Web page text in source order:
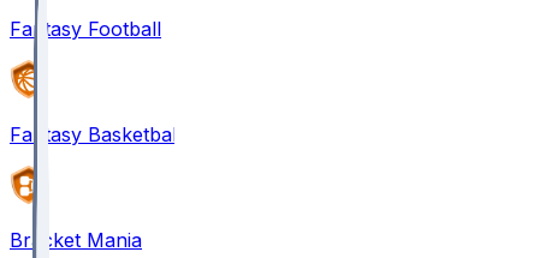
Fantasy Football
Fantasy Basketball
Bracket Mania